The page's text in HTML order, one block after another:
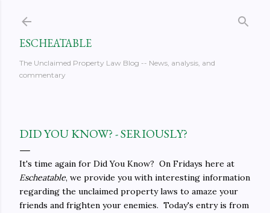
ESCHEATABLE
The Unclaimed Property Law Blog -- News, analysis, and
commentary
DID YOU KNOW? - SERIOUSLY?
It's time again for Did You Know? On Fridays here at
Escheatable, we provide you with interesting information
regarding the unclaimed property laws to amaze your
friends and frighten your enemies. Today's entry is from